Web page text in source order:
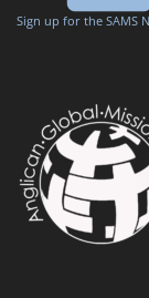
Sign up for the SAMS